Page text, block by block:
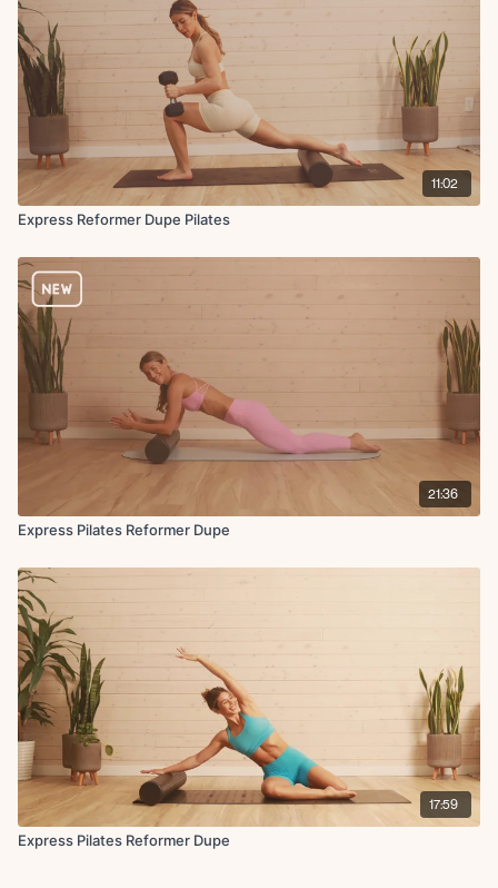
11:02
Express Reformer Dupe Pilates
21:36
Express Pilates Reformer Dupe
17:59
Express Pilates Reformer Dupe